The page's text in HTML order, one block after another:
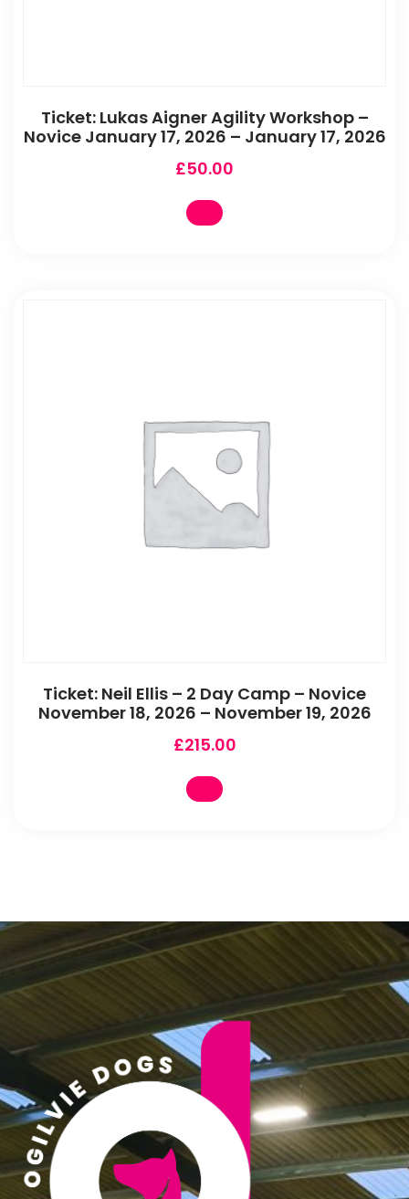
Ticket: Lukas Aigner Agility Workshop –
Novice January 17, 2026 – January 17, 2026
£50.00
Ticket: Neil Ellis – 2 Day Camp – Novice
November 18, 2026 – November 19, 2026
£215.00